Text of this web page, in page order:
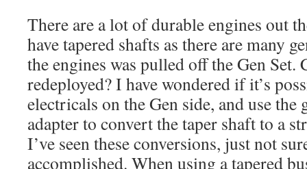
There are a lot of durable engines out
have tapered shafts as there are many
the engines was pulled off the Gen Set.
redeployed? I have wondered if it’s
electricals on the Gen side, and use the
adapter to convert the taper shaft to a
I’ve seen these conversions, just not
accomplished. When using a tapered